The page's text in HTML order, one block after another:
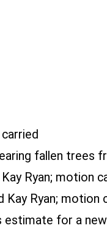
fallen trees
Ryan; motion
Ryan; motion
estimate for a